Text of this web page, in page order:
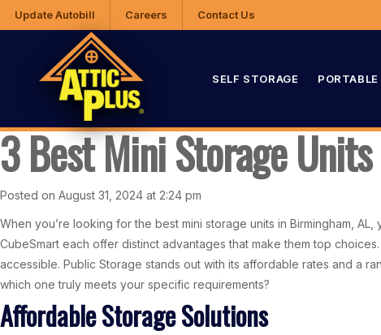
Update Autobill Careers Contact Us
SELF STORAGE
3 Best Mini Storage
Posted on August 31, 2024 at 2:24 pm
When you’re looking for the best mini storage units in Birmingham,
CubeSmart each offer distinct advantages that make them top
accessible. Public Storage stands out with its affordable rates and a
which one truly meets your specific requirements?
Affordable Storage Solutions